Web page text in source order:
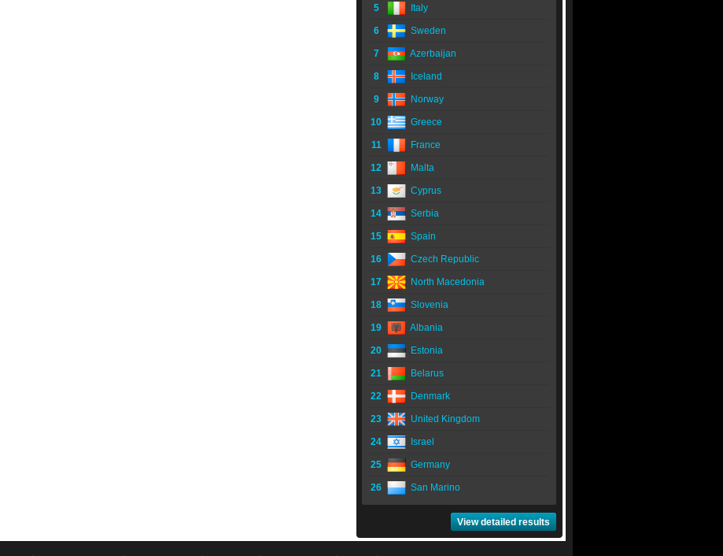
5 Italy
6 Sweden
7 Azerbaijan
8 Iceland
9 Norway
10 Greece
11 France
12 Malta
13 Cyprus
14 Serbia
15 Spain
16 Czech Republic
17 North Macedonia
18 Slovenia
19 Albania
20 Estonia
21 Belarus
22 Denmark
23 United Kingdom
24 Israel
25 Germany
26 San Marino
View detailed results